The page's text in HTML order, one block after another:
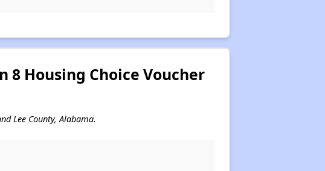
8 Housing Choice Voucher
Lee County, Alabama.